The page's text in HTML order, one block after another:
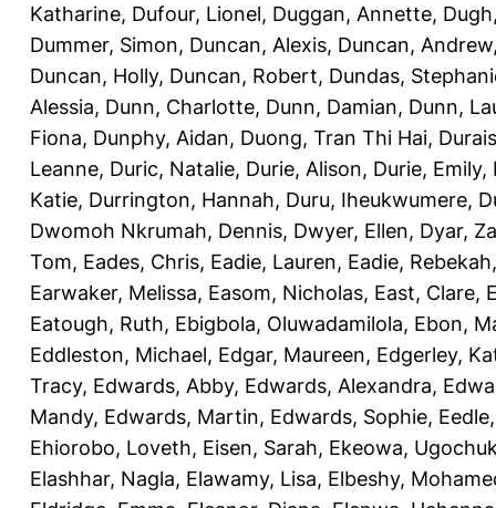
Katharine, Dufour, Lionel, Duggan, Annette,
Dummer, Simon, Duncan, Alexis, Duncan, Andrew
Duncan, Holly, Duncan, Robert, Dundas,
Alessia, Dunn, Charlotte, Dunn, Damian, Dunn,
Fiona, Dunphy, Aidan, Duong, Tran Thi Hai,
Leanne, Duric, Natalie, Durie, Alison, Durie, Emily,
Katie, Durrington, Hannah, Duru, Iheukwumere,
Dwomoh Nkrumah, Dennis, Dwyer, Ellen, Dyar,
Tom, Eades, Chris, Eadie, Lauren, Eadie, Rebekah
Earwaker, Melissa, Easom, Nicholas, East, Clare,
Eatough, Ruth, Ebigbola, Oluwadamilola, Ebon,
Eddleston, Michael, Edgar, Maureen, Edgerley,
Tracy, Edwards, Abby, Edwards, Alexandra,
Mandy, Edwards, Martin, Edwards, Sophie,
Ehiorobo, Loveth, Eisen, Sarah, Ekeowa,
Elashhar, Nagla, Elawamy, Lisa, Elbeshy,